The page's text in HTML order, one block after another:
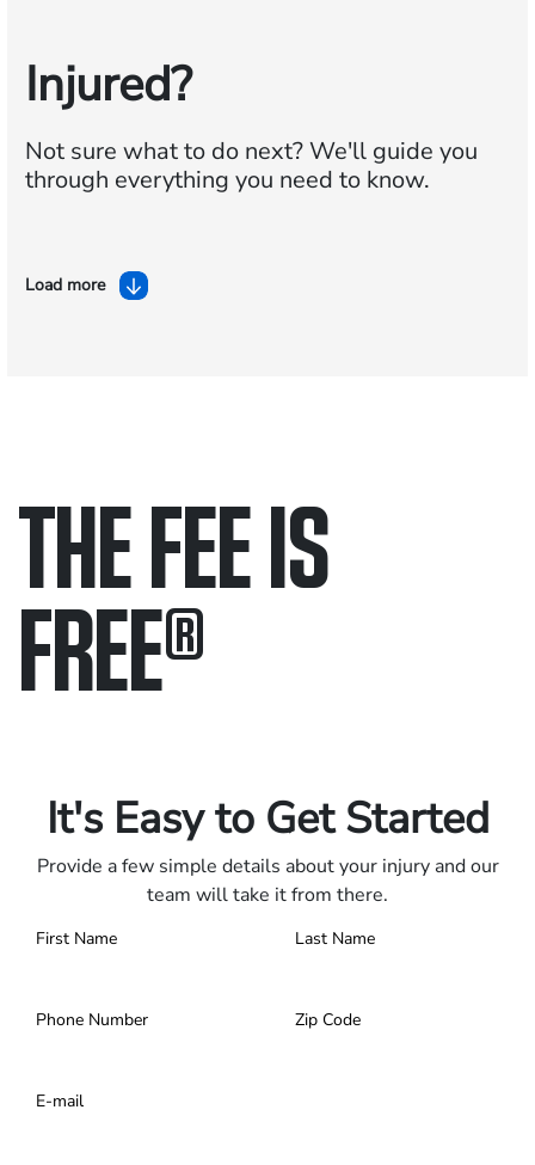
Injured?
Not sure what to do next?We'll guide you
through everything you need to know.
Load more
THE FEE IS
FREE®
It's Easy to Get Started
Provide a few simple details about your injury and our
team will take it from there.